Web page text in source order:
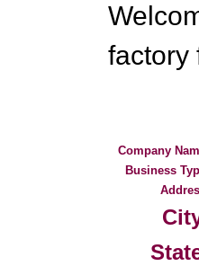
factory
Company
Business